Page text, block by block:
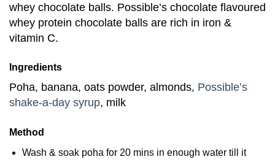
whey chocolate balls. Possible’s chocolate flavoured
whey protein chocolate balls are rich in iron &
vitamin C.
Ingredients
Poha, banana, oats powder, almonds, Possible’s
shake-a-day syrup, milk
Method
Wash & soak poha for 20 mins in enough water till it